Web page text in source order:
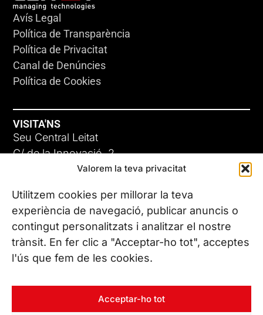
Valorem la teva privacitat
Utilitzem cookies per millorar la teva
experiència de navegació, publicar anuncis o
contingut personalitzats i analitzar el nostre
trànsit. En fer clic a "Acceptar-ho tot", acceptes
l'ús que fem de les cookies.
Acceptar-ho tot
Avís Legal
Política de Transparència
Política de Privacitat
Canal de Denúncies
Política de Cookies
VISITA'NS
Seu Central Leitat
C/ de la Innovació, 2
08225 Terrassa, (Barcelona)
Coneix les nostres seus
CONTACTA’NS
Tel. (+34) 937 882 300